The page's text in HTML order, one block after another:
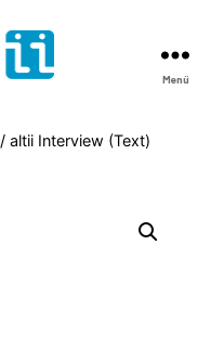
Menü
/ altii Interview (Text)